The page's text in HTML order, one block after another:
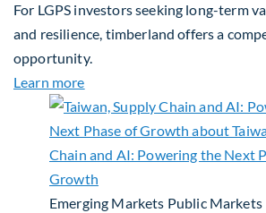
For LGPS investors seeking long-term
and resilience, timberland offers a
opportunity.
Learn moreabout Building Long-Term
Emerging Markets Public Markets